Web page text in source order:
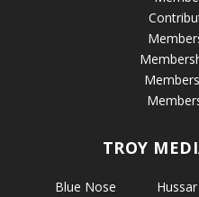
TROY
Blue Nose